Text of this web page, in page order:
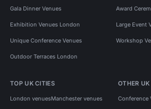
Gala Dinner Venues Award
Exhibition Venues London Large Event
Unique Conference Venues Workshop
Outdoor Terraces London
TOP UK CITIES
London venuesManchester venues
OTHER
Conference